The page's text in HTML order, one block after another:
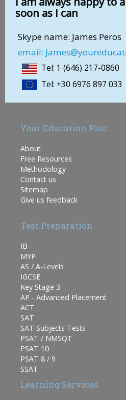
soon as I can
Skype name: James Peros
email:
Tel: 1 (646) 217-0860
Tel: +30 6976 897 033
Your Education Plus
About
Free Resources
Methodology
Contact us
Sitemap
Give us feedback
Test Preparation
IB
MYP
AS / A-Levels
IGCSE
Key Stage 3
AP - Advanced Placement
ACT
SAT
SAT Subjects Tests
PSAT / NMSQT
PSAT 10
PSAT 8 / 9
SSAT
Learning Services